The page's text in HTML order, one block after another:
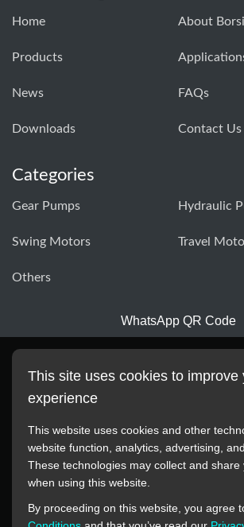
Home About
Products
News FAQs
Downloads Contact Us
Categories
Gear Pumps Hydraulic
Swing Motors Travel
Others
WhatsApp QR Code
All manufacturer names, images,
reference purposes only. This website has
This site uses cookies to improve
experience
This website uses cookies and other
website function, analytics, advertising,
These technologies may collect and share
when using this website.
By proceeding on this website, you agree